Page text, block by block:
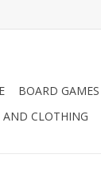
BOARD GAMES
AND CLOTHING